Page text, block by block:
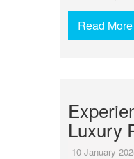
Read
Luxury
10 January